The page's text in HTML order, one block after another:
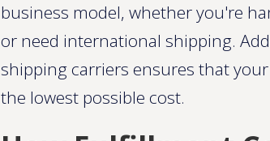
business model, whether you're
or need international shipping.
shipping carriers ensures that
the lowest possible cost​.